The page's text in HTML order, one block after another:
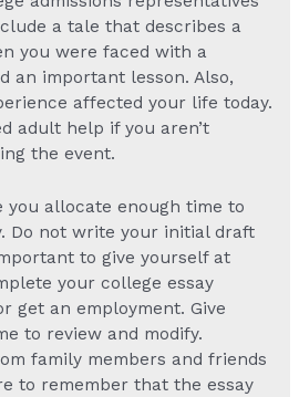
a tale that describes a
you were faced with a
an important lesson. Also,
affected your life today.
adult help if you aren’t
the event.
you allocate enough time to
Do not write your initial draft
to give yourself at
your college essay
get an employment. Give
to review and modify.
family members and friends
to remember that the essay